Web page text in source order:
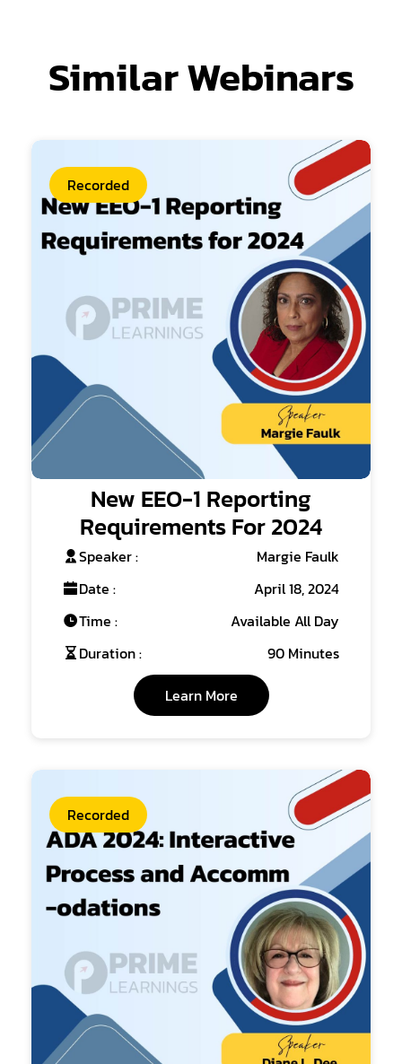
Similar Webinars
Recorded
New EEO-1 Reporting
Requirements For 2024
Speaker :
Margie Faulk
Date :
April 18, 2024
Time :
Available All Day
Duration :
90 Minutes
Learn More
Recorded